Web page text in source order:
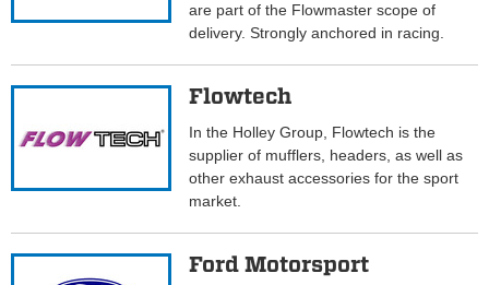
are part of the Flowmaster scope of
delivery. Strongly anchored in racing.
Flowtech
In the Holley Group, Flowtech is the
supplier of mufflers, headers, as well as
other exhaust accessories for the sport
market.
Ford Motorsport